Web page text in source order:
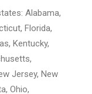
Alabama,
Florida,
Kentucky,
Jersey, New
Ohio,